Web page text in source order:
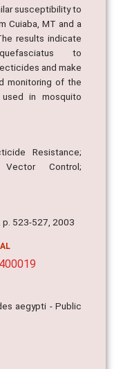
susceptibility to
Cuiaba, MT and a
results indicate
to
and make
monitoring of the
in mosquito
Resistance;
Vector Control;
p. 523-527, 2003
aegypti - Public